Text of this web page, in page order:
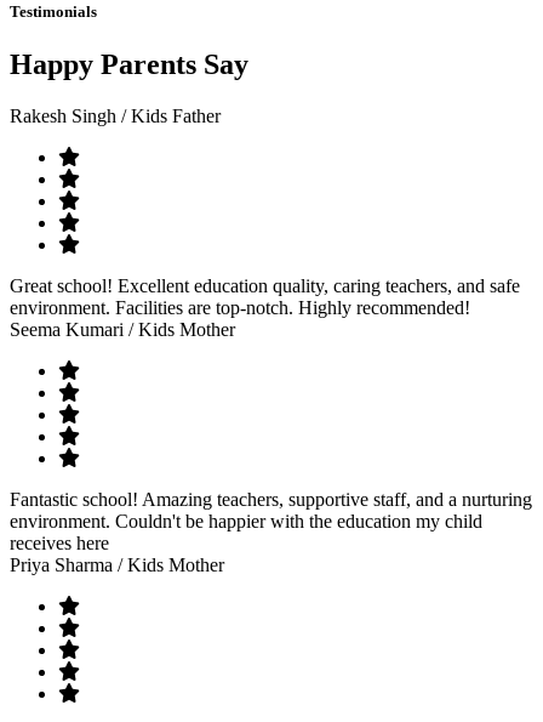
Testimonials
Happy Parents Say
Rakesh Singh / Kids Father
Great school! Excellent education quality, caring teachers, and safe
environment. Facilities are top-notch. Highly recommended!
Seema Kumari / Kids Mother
Fantastic school! Amazing teachers, supportive staff, and a nurturing
environment. Couldn't be happier with the education my child
receives here
Priya Sharma / Kids Mother